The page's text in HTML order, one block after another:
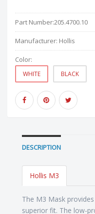
Part Number:205.4700.10
Manufacturer: Hollis
Color:
WHITE BLACK
DESCRIPTION
Hollis M3
The M3 Mask
superior fit. The low-